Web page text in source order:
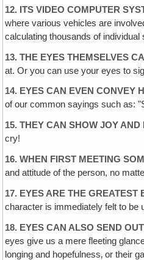
12. ITS VIDEO COMPUTER
where various vehicles are
calculating thousands of
13. THE EYES THEMSELVES
at. Or you can use your eyes to
14. EYES CAN EVEN CONVEY
of our common sayings such as:
15. THEY CAN SHOW JOY
cry!
16. WHEN FIRST MEETING
and attitude of the person, no
17. EYES ARE THE GREATEST
character is immediately felt to be
18. EYES CAN ALSO SEND
eyes give us a mere fleeting
longing and hopefulness‚ or their